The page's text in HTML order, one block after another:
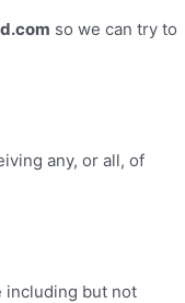
so we can try to
any, or all, of
including but not